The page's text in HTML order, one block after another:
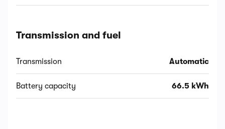
Transmission and fuel
Transmission Automatic
Battery capacity 66.5 kWh